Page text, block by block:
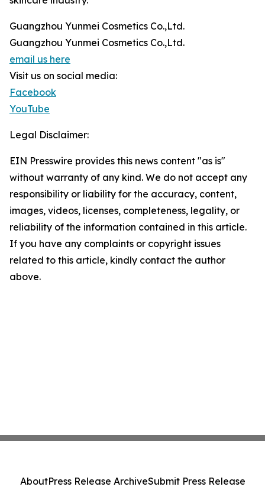
Guangzhou Yunmei Cosmetics Co.,Ltd.
Guangzhou Yunmei Cosmetics Co.,Ltd.
email us here
Visit us on social media:
Facebook
YouTube
Legal Disclaimer:
EIN Presswire provides this news content "as is"
without warranty of any kind. We do not accept any
responsibility or liability for the accuracy, content,
images, videos, licenses, completeness, legality, or
reliability of the information contained in this article.
If you have any complaints or copyright issues
related to this article, kindly contact the author
above.
AboutPress Release ArchiveSubmit Press Release